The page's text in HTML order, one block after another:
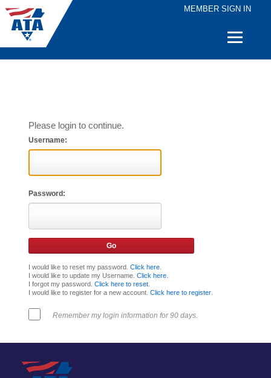
MEMBER SIGN IN
Quick
Please login to continue.
Username:
Password:
I would like to reset my password. Click here.
I would like to update my Username. Click here.
I forgot my password. Click here to reset.
I would like to register for a new account. Click here to register.
Remember my login information for 90 days.